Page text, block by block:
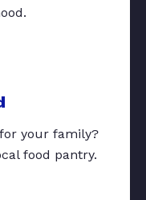
your family?
food pantry.